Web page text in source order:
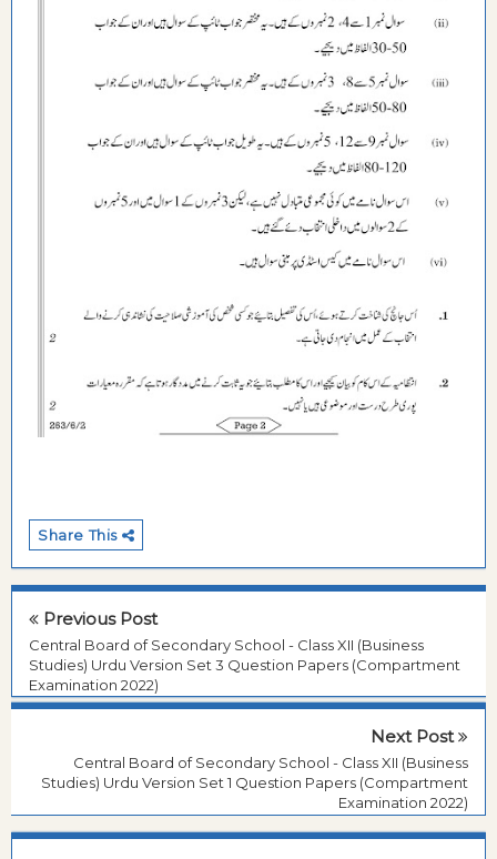
Share This
Previous Post
Central Board of Secondary School - Class XII (Business
Studies) Urdu Version Set 3 Question Papers (Compartment
Examination 2022)
Next Post
Central Board of Secondary School - Class XII (Business
Studies) Urdu Version Set 1 Question Papers (Compartment
Examination 2022)